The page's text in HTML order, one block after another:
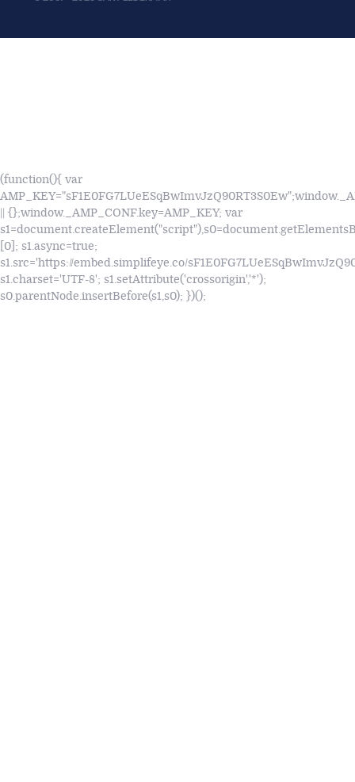
(function(){ var
|| {};window._AMP_CONF.key=AMP_KEY; var
[0]; s1.async=true;
s1.src='https://embed.simplifeye.co/
s1.charset='UTF-8'; s1.setAttribute('crossorigin','*');
s0.parentNode.insertBefore(s1,s0); })();